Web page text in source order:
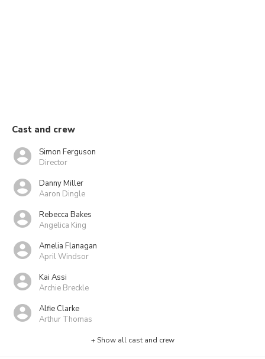
Cast and crew
Simon Ferguson
Director
Danny Miller
Aaron Dingle
Rebecca Bakes
Angelica King
Amelia Flanagan
April Windsor
Kai Assi
Archie Breckle
Alfie Clarke
Arthur Thomas
+ Show all cast and crew